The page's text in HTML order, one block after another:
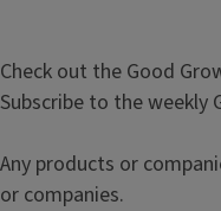
Check out the Good
Subscribe to the
Any products or
or companies.